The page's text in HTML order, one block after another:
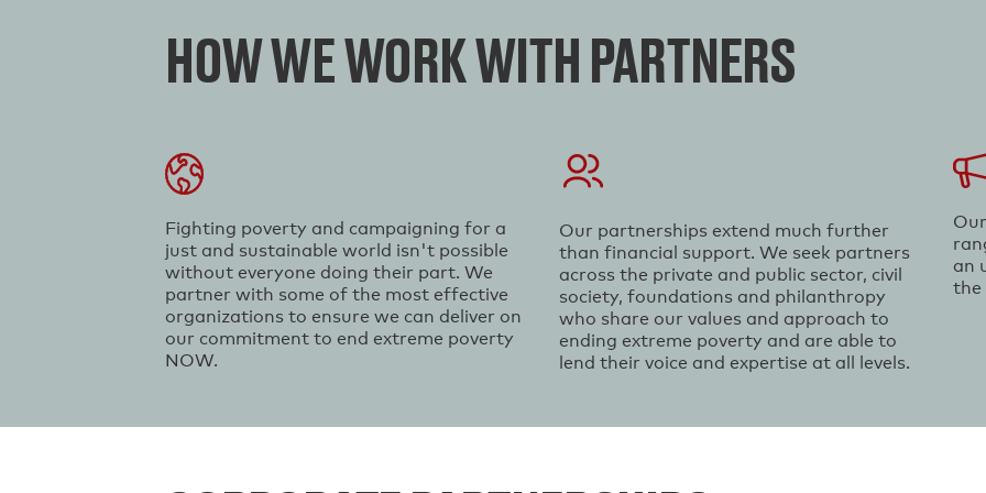
HOW WE WORK WITH PARTNERS
Fighting poverty and campaigning for a
just and sustainable world isn't possible
without everyone doing their part. We
partner with some of the most effective
organizations to ensure we can deliver on
our commitment to end extreme poverty
NOW.
Our partnerships extend much further
than financial support. We seek partners
across the private and public sector, civil
society, foundations and philanthropy
who share our values and approach to
ending extreme poverty and are able to
lend their voice and expertise at all levels.
an
the